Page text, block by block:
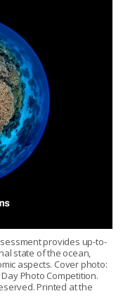
provides up-to-
state of the ocean,
aspects. Cover photo:
Photo Competition.
Printed at the